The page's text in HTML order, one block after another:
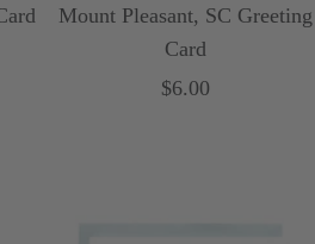
Mount Pleasant, SC Greeting
Card
Sale
$6.00